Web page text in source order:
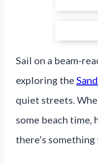
Sail on a beam-
exploring the
quiet streets.
some beach time,
there’s